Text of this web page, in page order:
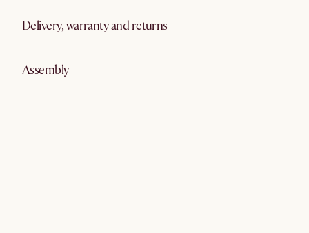
Delivery, warranty and returns
Assembly